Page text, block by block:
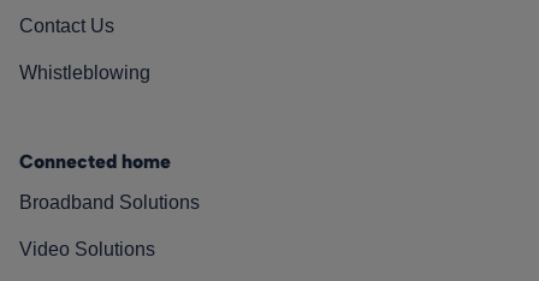
Contact Us
Whistleblowing
Connected home
Broadband Solutions
Video Solutions